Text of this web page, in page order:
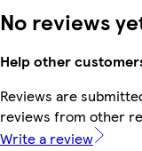
No reviews
Help other
Reviews are
reviews from other
Write a review